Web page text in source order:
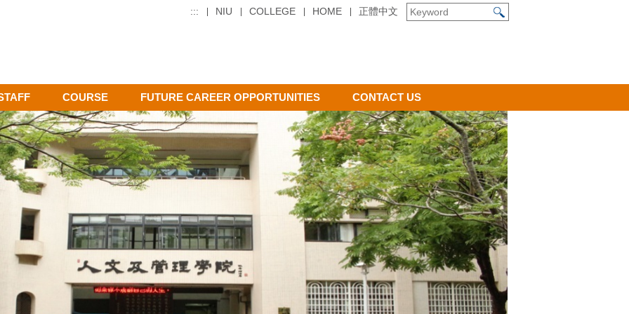
::: NIU COLLEGE HOME 正體中文
COURSE FUTURE CAREER OPPORTUNITIES CONTACT US